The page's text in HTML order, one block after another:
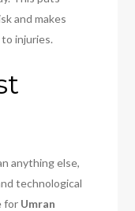
and makes
injuries.
anything else,
technological
for Umran